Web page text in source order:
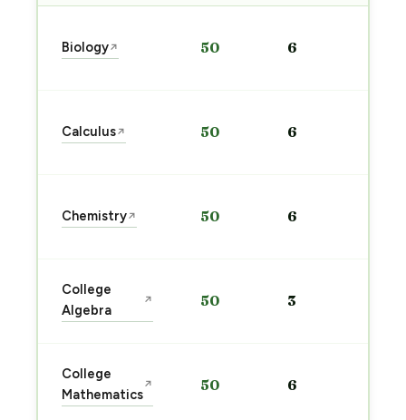
Biology↗ 50 6
Calculus↗ 50 6
Chemistry↗ 50 6
College
Algebra
↗ 50 3
College
Mathematics
↗ 50 6